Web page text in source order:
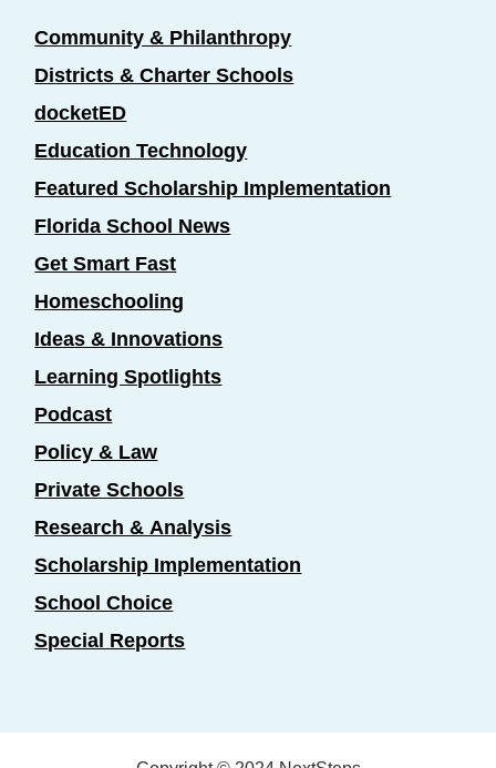
Community & Philanthropy
Districts & Charter Schools
docketED
Education Technology
Featured Scholarship Implementation
Florida School News
Get Smart Fast
Homeschooling
Ideas & Innovations
Learning Spotlights
Podcast
Policy & Law
Private Schools
Research & Analysis
Scholarship Implementation
School Choice
Special Reports